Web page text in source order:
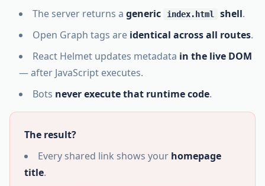
The server returns a generic index.html shell.
Open Graph tags are identical across all routes.
React Helmet updates metadata in the live DOM
— after JavaScript executes.
Bots never execute that runtime code.
The result?
Every shared link shows your homepage
title.